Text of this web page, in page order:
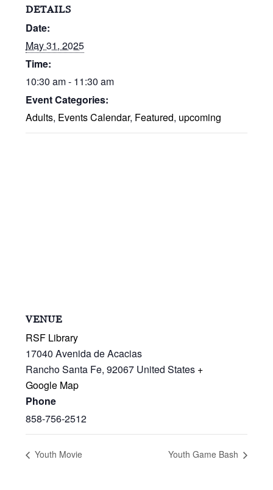
DETAILS
Date:
May 31, 2025
Time:
10:30 am - 11:30 am
Event Categories:
Adults, Events Calendar, Featured, upcoming
VENUE
RSF Library
17040 Avenida de Acacias
Rancho Santa Fe, 92067 United States +
Google Map
Phone
858-756-2512
Youth Movie Youth Game Bash